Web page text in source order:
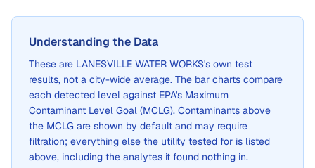
Understanding the Data
These are LANESVILLE WATER WORKS's own test
results, not a city-wide average. The bar charts compare
each detected level against EPA's Maximum
Contaminant Level Goal (MCLG). Contaminants above
the MCLG are shown by default and may require
filtration; everything else the utility tested for is listed
above, including the analytes it found nothing in.